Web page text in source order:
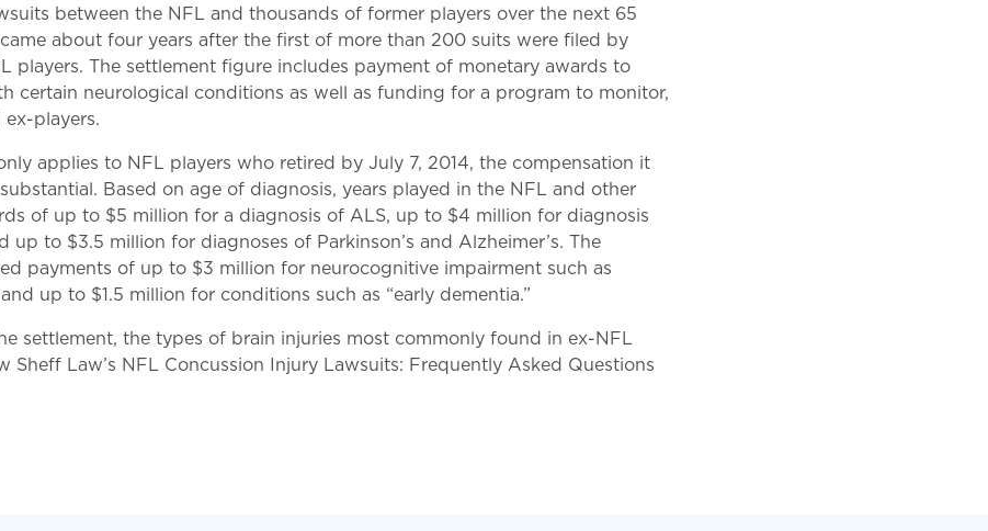
between the NFL and thousands of former players over the next 65
about four years after the first of more than 200 suits were filed by
players. The settlement figure includes payment of monetary awards to
certain neurological conditions as well as funding for a program to monitor,
players.
applies to NFL players who retired by July 7, 2014, the compensation it
Based on age of diagnosis, years played in the NFL and other
of up to $5 million for a diagnosis of ALS, up to $4 million for diagnosis
up to $3.5 million for diagnoses of Parkinson’s and Alzheimer’s. The
payments of up to $3 million for neurocognitive impairment such as
up to $1.5 million for conditions such as “early dementia.”
settlement, the types of brain injuries most commonly found in ex-NFL
Sheff Law’s NFL Concussion Injury Lawsuits: Frequently Asked Questions